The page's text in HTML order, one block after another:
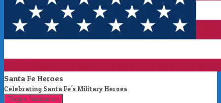
Santa Fe Heroes
Celebrating Santa Fe's Military Heroes
Toggle Navigation